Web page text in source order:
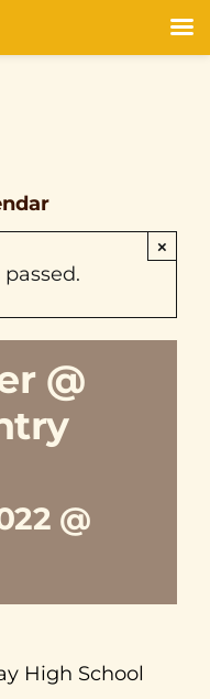
×
@
@
High School